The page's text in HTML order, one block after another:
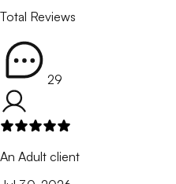
Total Reviews
29
An Adult client